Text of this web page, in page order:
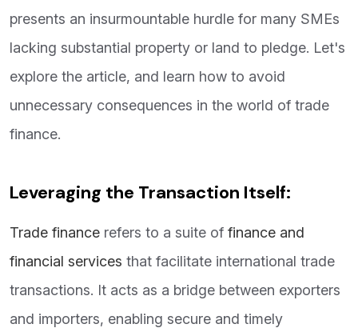
presents an insurmountable hurdle for many SMEs
lacking substantial property or land to pledge. Let's
explore the article, and learn how to avoid
unnecessary consequences in the world of trade
finance.
Leveraging the Transaction Itself:
Trade finance refers to a suite of finance and
financial services that facilitate international trade
transactions. It acts as a bridge between exporters
and importers, enabling secure and timely